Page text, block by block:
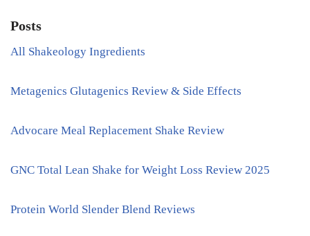
Posts
All Shakeology Ingredients
Metagenics Glutagenics Review & Side Effects
Advocare Meal Replacement Shake Review
GNC Total Lean Shake for Weight Loss Review 2025
Protein World Slender Blend Reviews